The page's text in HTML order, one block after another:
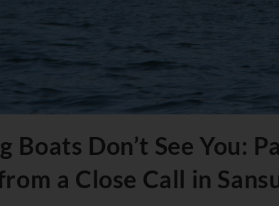
Boats Don’t See You:
a Close Call in